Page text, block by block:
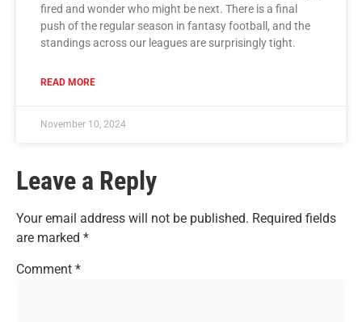
fired and wonder who might be next. There is a final
push of the regular season in fantasy football, and the
standings across our leagues are surprisingly tight.
READ MORE
November 10, 2024
Leave a Reply
Your email address will not be published. Required fields
are marked *
Comment *